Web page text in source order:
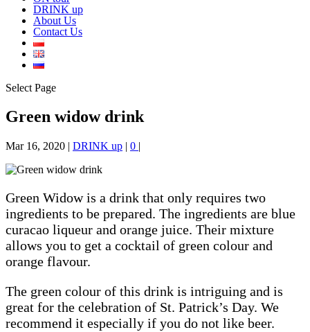
DRINK up
About Us
Contact Us
Select Page
Green widow drink
Mar 16, 2020 | DRINK up | 0 |
Green Widow is a drink that only requires two
ingredients to be prepared. The ingredients are blue
curacao liqueur and orange juice. Their mixture
allows you to get a cocktail of green colour and
orange flavour.
The green colour of this drink is intriguing and is
great for the celebration of St. Patrick’s Day. We
recommend it especially if you do not like beer.